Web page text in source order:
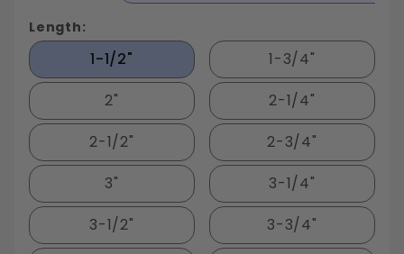
Length:
1-1/2"
1-3/4"
2"
2-1/4"
2-1/2"
2-3/4"
3"
3-1/4"
3-1/2"
3-3/4"